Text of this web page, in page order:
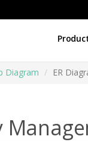
Diagram ER